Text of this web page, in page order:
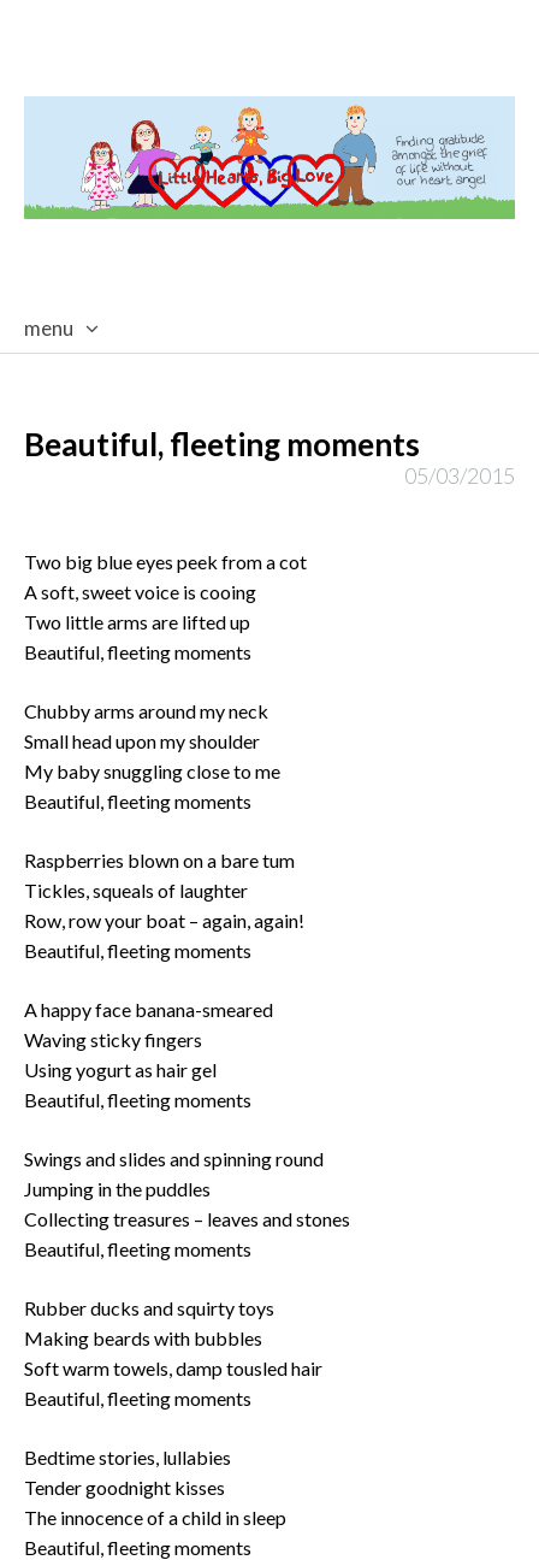
menu
Beautiful, fleeting moments
05/03/2015
Two big blue eyes peek from a cot
A soft, sweet voice is cooing
Two little arms are lifted up
Beautiful, fleeting moments
Chubby arms around my neck
Small head upon my shoulder
My baby snuggling close to me
Beautiful, fleeting moments
Raspberries blown on a bare tum
Tickles, squeals of laughter
Row, row your boat – again, again!
Beautiful, fleeting moments
A happy face banana-smeared
Waving sticky fingers
Using yogurt as hair gel
Beautiful, fleeting moments
Swings and slides and spinning round
Jumping in the puddles
Collecting treasures – leaves and stones
Beautiful, fleeting moments
Rubber ducks and squirty toys
Making beards with bubbles
Soft warm towels, damp tousled hair
Beautiful, fleeting moments
Bedtime stories, lullabies
Tender goodnight kisses
The innocence of a child in sleep
Beautiful, fleeting moments